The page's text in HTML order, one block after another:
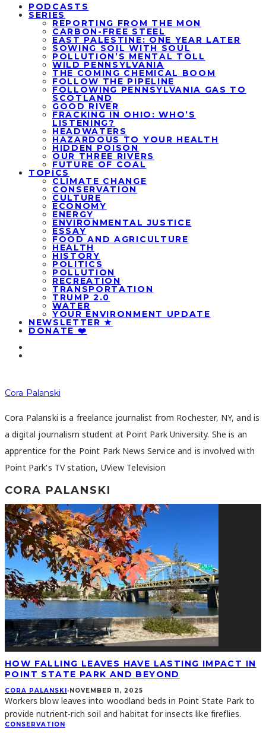
PODCASTS
SERIES
REPORTING FROM THE MON
CARBON-FREE STEEL
EAST PALESTINE: ONE YEAR LATER
SOWING SOIL WITH SOUL
POLLUTION’S MENTAL TOLL
WILD PENNSYLVANIA
THE COMING CHEMICAL BOOM
FOLLOW THE PIPELINE
FOLLOWING PENNSYLVANIA GAS TO
SCOTLAND
GOOD RIVER
FRACKING IN OHIO: WHO’S
LISTENING?
HEADWATERS
HAZARDOUS TO YOUR HEALTH
HIDDEN POISON
OUR THREE RIVERS
FUTURE OF COAL
TOPICS
CLIMATE CHANGE
CONSERVATION
CULTURE
ECONOMY
ENERGY
ENVIRONMENTAL JUSTICE
ESSAY
FOOD AND AGRICULTURE
HEALTH
HISTORY
POLITICS
POLLUTION
RECREATION
TRANSPORTATION
TRUMP 2.0
WATER
YOUR ENVIRONMENT UPDATE
NEWSLETTER ★
DONATE ❤️
Cora Palanski
Cora Palanski is a freelance journalist from Rochester, NY, and is
a digital journalism student at Point Park University. She is an
apprentice for the Point Park News Service and is involved with
Point Park's TV station, UView Television
CORA PALANSKI
HOW FALLING LEAVES HAVE LASTING IMPACT IN
POINT STATE PARK AND BEYOND
CORA PALANSKI·NOVEMBER 11, 2025
Workers blow leaves into woodland beds in Point State Park to
provide nutrient-rich soil and habitat for insects like fireflies.
CONSERVATION